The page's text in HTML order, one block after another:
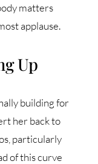
matters
applause.
Up
building for
her back to
particularly
of this curve